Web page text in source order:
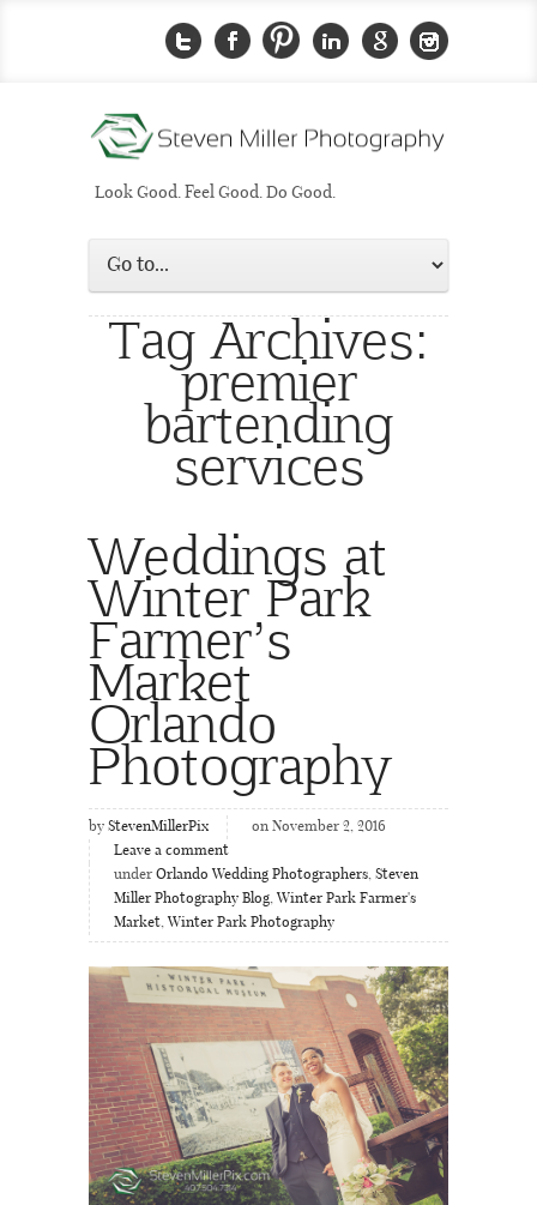
Look Good. Feel Good. Do Good.
Tag Archives:
premier
bartending
services
Weddings at
Winter Park
Farmer’s
Market
Orlando
Photography
by StevenMillerPix
on November 2, 2016
Leave a comment
under Orlando Wedding Photographers, Steven
Miller Photography Blog, Winter Park Farmer's
Market, Winter Park Photography